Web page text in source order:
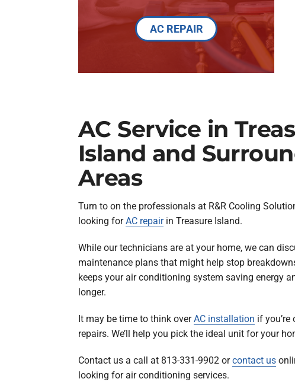
AC REPAIR
AC Service in
Island and
Areas
Turn to on the professionals at R&R Cooling
looking forAC repairin Treasure Island.
While our technicians are at your home, we can
maintenance plans that might help stop
keeps your air conditioning system saving energy
longer.
It may be time to think overAC installation if
repairs. We’ll help you pick the ideal unit for your
Contact us a call at 813-331-9902 orcontact us
looking for air conditioning services.